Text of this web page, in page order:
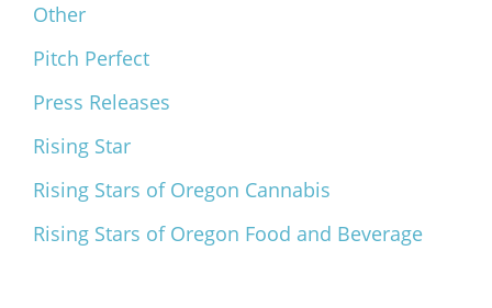
Other
Pitch Perfect
Press Releases
Rising Star
Rising Stars of Oregon Cannabis
Rising Stars of Oregon Food and Beverage